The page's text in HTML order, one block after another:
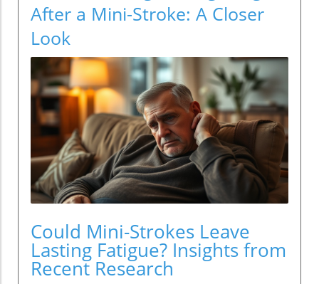
After a Mini-Stroke: A Closer
Look
Could Mini-Strokes Leave
Lasting Fatigue? Insights from
Recent Research